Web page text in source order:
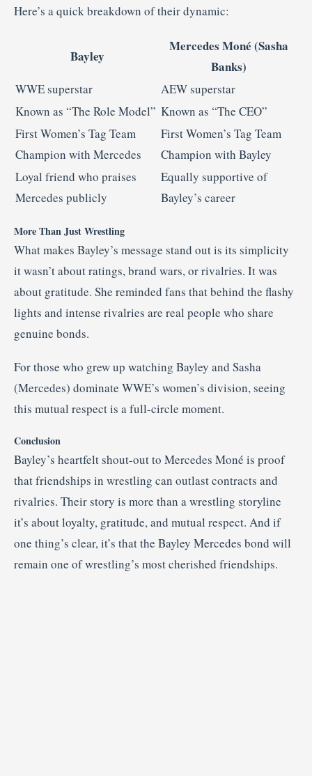
Here’s a quick breakdown of their dynamic:
Bayley
Mercedes Moné (Sasha
Banks)
WWE superstar
AEW superstar
Known as “The Role Model” Known as “The CEO”
First Women’s Tag Team
Champion with Mercedes
First Women’s Tag Team
Champion with Bayley
Loyal friend who praises
Mercedes publicly
Equally supportive of
Bayley’s career
More Than Just Wrestling
What makes Bayley’s message stand out is its simplicity
it wasn’t about ratings, brand wars, or rivalries. It was
about gratitude. She reminded fans that behind the flashy
lights and intense rivalries are real people who share
genuine bonds.
For those who grew up watching Bayley and Sasha
(Mercedes) dominate WWE’s women’s division, seeing
this mutual respect is a full-circle moment.
Conclusion
Bayley’s heartfelt shout-out to Mercedes Moné is proof
that friendships in wrestling can outlast contracts and
rivalries. Their story is more than a wrestling storyline
it’s about loyalty, gratitude, and mutual respect. And if
one thing’s clear, it’s that the Bayley Mercedes bond will
remain one of wrestling’s most cherished friendships.